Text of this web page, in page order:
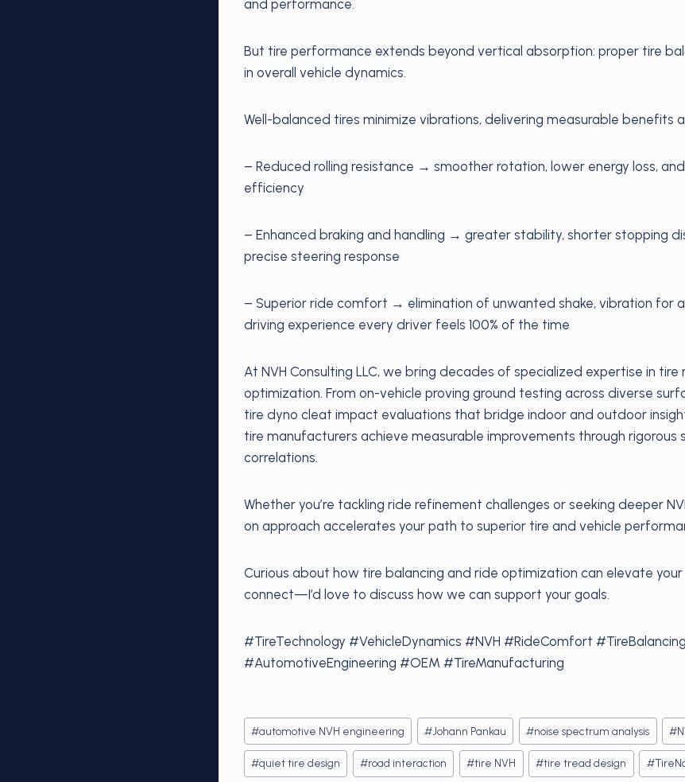
and performance.
But tire performance extends beyond vertical absorption: proper tire
in overall vehicle dynamics.
Well-balanced tires minimize vibrations, delivering measurable benefits
– Reduced rolling resistance → smoother rotation, lower energy loss,
efficiency
– Enhanced braking and handling → greater stability, shorter stopping
precise steering response
– Superior ride comfort → elimination of unwanted shake, vibration for
driving experience every driver feels 100% of the time
At NVH Consulting LLC, we bring decades of specialized expertise in
optimization. From on-vehicle proving ground testing across diverse
tire dyno cleat impact evaluations that bridge indoor and outdoor
tire manufacturers achieve measurable improvements through
correlations.
Whether you’re tackling ride refinement challenges or seeking deeper
on approach accelerates your path to superior tire and vehicle
Curious about how tire balancing and ride optimization can elevate your
connect—I’d love to discuss how we can support your goals.
#TireTechnology #VehicleDynamics #NVH #RideComfort #TireBalancing
#AutomotiveEngineering #OEM #TireManufacturing
Post
Tags:
#automotive NVH engineering #Johann Pankau #noise spectrum analysis #
#quiet tire design #road interaction #tire NVH #tire tread design #